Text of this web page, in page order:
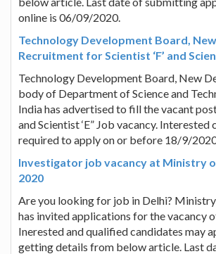
online is 06/09/2020.
Technology Development Board,
Recruitment for Scientist ‘F’ and
Technology Development Board, New
body of Department of Science and
India has advertised to fill the vacant post
and Scientist ‘E” Job vacancy. Interested
required to apply on or before 18/9/
Investigator job vacancy at Ministry
2020
Are you looking for job in Delhi?
has invited applications for the vacancy
Inerested and qualified candidates may
getting details from below article. Last